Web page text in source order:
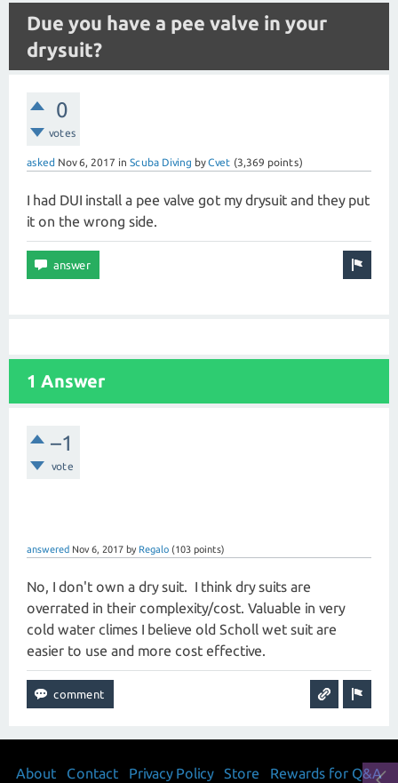
Due you have a pee valve in your
drysuit?
0
votes
asked Nov 6, 2017 in Scuba Diving byCvet (3,369 points)
I had DUI install a pee valve got my drysuit and they put
it on the wrong side.
1 Answer
–1
vote
answered Nov 6, 2017 by Regalo (103 points)
No, I don't own a dry suit. I think dry suits are
overrated in their complexity/cost. Valuable in very
cold water climes I believe old Scholl wet suit are
easier to use and more cost effective.
About Contact Privacy Policy Store Rewards for Q&A